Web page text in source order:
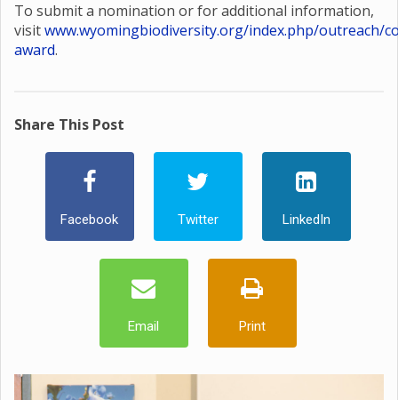
To submit a nomination or for additional information,
visitwww.wyomingbiodiversity.org/index.php/outreach/
award.
Share This Post
Facebook Twitter LinkedIn
Email Print